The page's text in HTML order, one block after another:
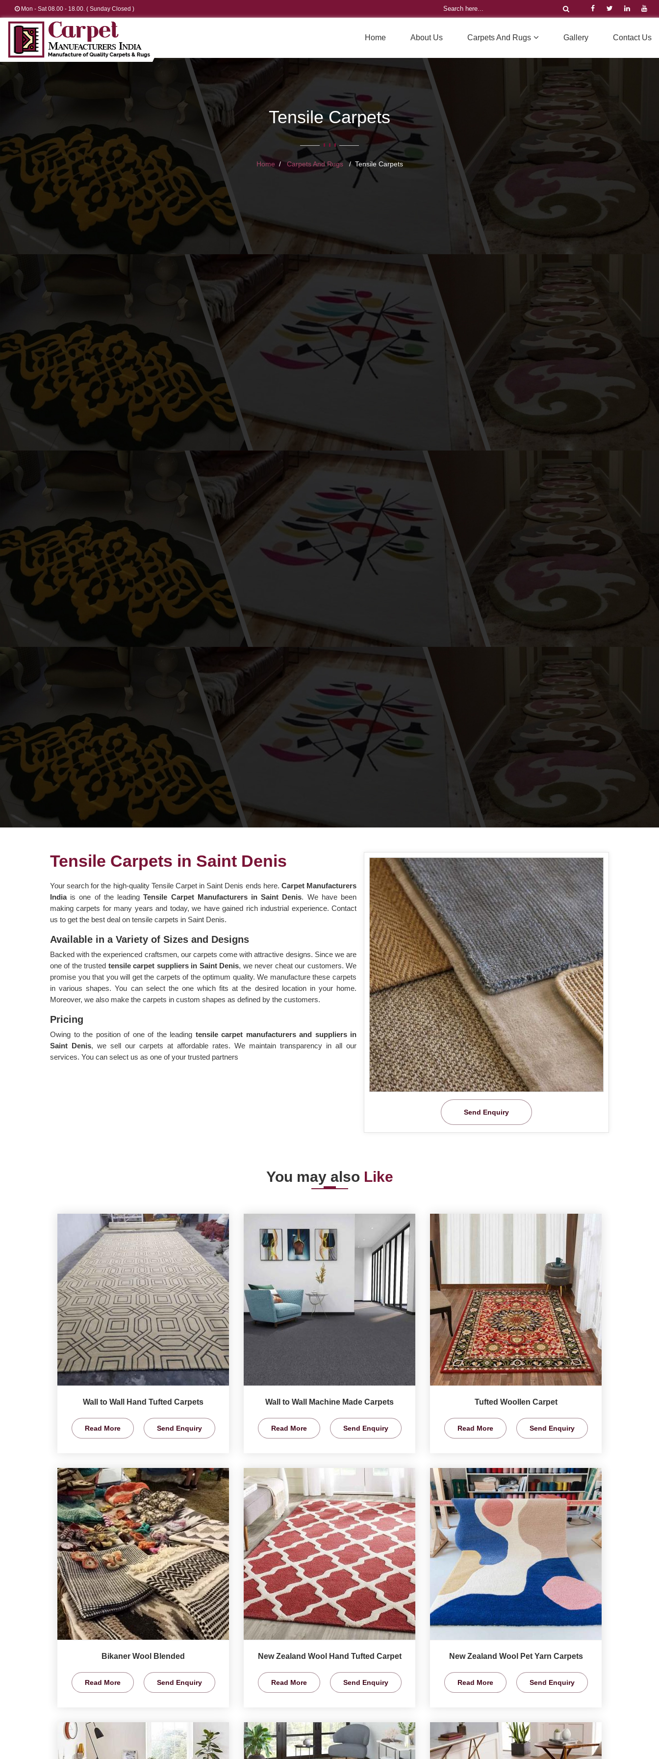
Mon - Sat 08.00 - 18.00. ( Sunday Closed )
Home About Us Carpets And Rugs Gallery Contact Us
Tensile Carpets
Home Carpets And Rugs Tensile Carpets
Send Enquiry
Tensile Carpets in Saint Denis
Your search for the high-quality Tensile Carpet in Saint Denis ends here. Carpet Manufacturers
Indiais one of the leadingTensile Carpet Manufacturers in Saint Denis. We have been
making carpets for many years and today, we have gained rich industrial experience. Contact
us to get the best deal on tensile carpets in Saint Denis.
Available in a Variety of Sizes and Designs
Backed with the experienced craftsmen, our carpets come with attractive designs. Since we are
one of the trusted tensile carpet suppliers in Saint Denis, we never cheat our customers. We
promise you that you will get the carpets of the optimum quality. We manufacture these carpets
in various shapes. You can select the one which fits at the desired location in your home.
Moreover, we also make the carpets in custom shapes as defined by the customers.
Pricing
Owing to the position of one of the leading tensile carpet manufacturers and suppliers in
Saint Denis, we sell our carpets at affordable rates. We maintain transparency in all our
services. You can select us as one of your trusted partners
You may also Like
Wall to Wall Hand Tufted Carpets
Read More Send Enquiry
Wall to Wall Machine Made Carpets
Read More Send Enquiry
Tufted Woollen Carpet
Read More Send Enquiry
Bikaner Wool Blended
Read More Send Enquiry
New Zealand Wool Hand Tufted Carpet
Read More Send Enquiry
New Zealand Wool Pet Yarn Carpets
Read More Send Enquiry